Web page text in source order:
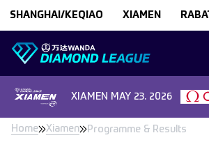
SHANGHAI/KEQIAO XIAMEN RABAT
XIAMEN MAY 23. 2026
Home Xiamen Programme & Results